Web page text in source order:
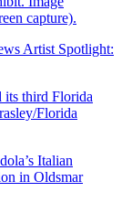
Artist Spotlight:
Italian
in Oldsmar